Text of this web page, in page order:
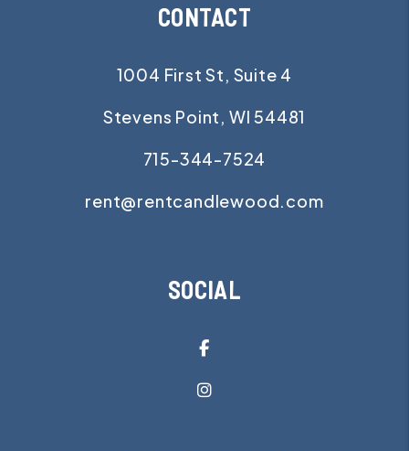
CONTACT
1004 First St, Suite 4
Stevens Point, WI 54481
715-344-7524
rent@rentcandlewood.com
SOCIAL
Facebook
Instagram